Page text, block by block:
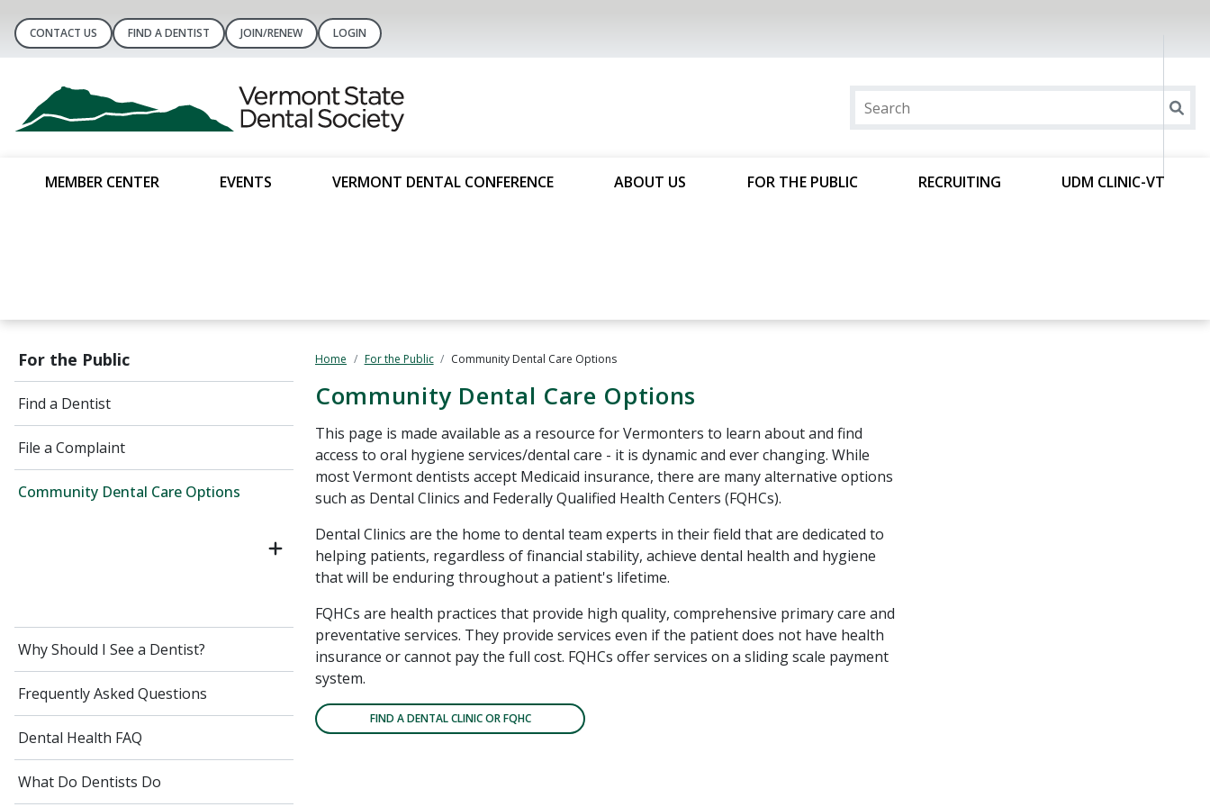
CONTACT US FIND A DENTIST JOIN/RENEW LOGIN
MEMBER CENTER EVENTS VERMONT DENTAL CONFERENCE ABOUT US FOR THE PUBLIC RECRUITING UDM CLINIC-VT
For the Public
Find a Dentist
File a Complaint
Community Dental Care Options
Why Should I See a Dentist?
Frequently Asked Questions
Dental Health FAQ
What Do Dentists Do
Home For the Public Community Dental Care Options
​Community Dental Care Options
This page is made available as a resource for Vermonters to learn about and find
access to oral hygiene services/dental care - it is dynamic and ever changing. While
most Vermont dentists accept Medicaid insurance, there are many alternative options
such as Dental Clinics and Federally Qualified Health Centers (FQHCs).
Dental Clinics are the home to dental team experts in their field that are dedicated to
helping patients, regardless of financial stability, achieve dental health and hygiene
that will be enduring throughout a patient's lifetime.
FQHCs are health practices that provide high quality, comprehensive primary care and
preventative services. They provide services even if the patient does not have health
insurance or cannot pay the full cost. FQHCs offer services on a sliding scale payment
system.
FIND A DENTAL CLINIC OR FQHC